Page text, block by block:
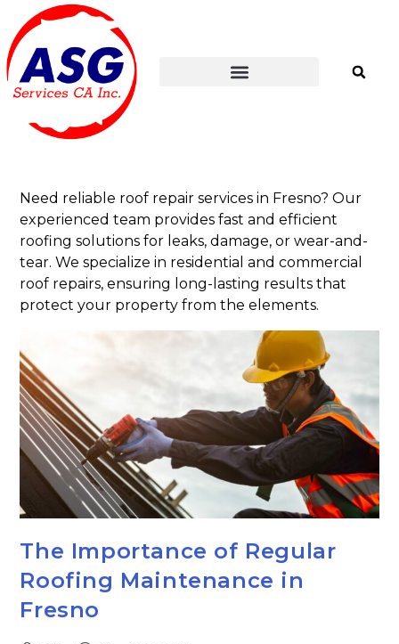
Need reliable roof repair services in Fresno? Our
experienced team provides fast and efficient
roofing solutions for leaks, damage, or wear-and-
tear. We specialize in residential and commercial
roof repairs, ensuring long-lasting results that
protect your property from the elements.
The Importance of Regular
Roofing Maintenance in
Fresno